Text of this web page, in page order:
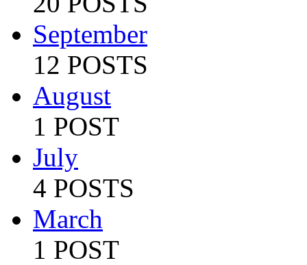
September
12 POSTS
August
1 POST
July
4 POSTS
March
1 POST